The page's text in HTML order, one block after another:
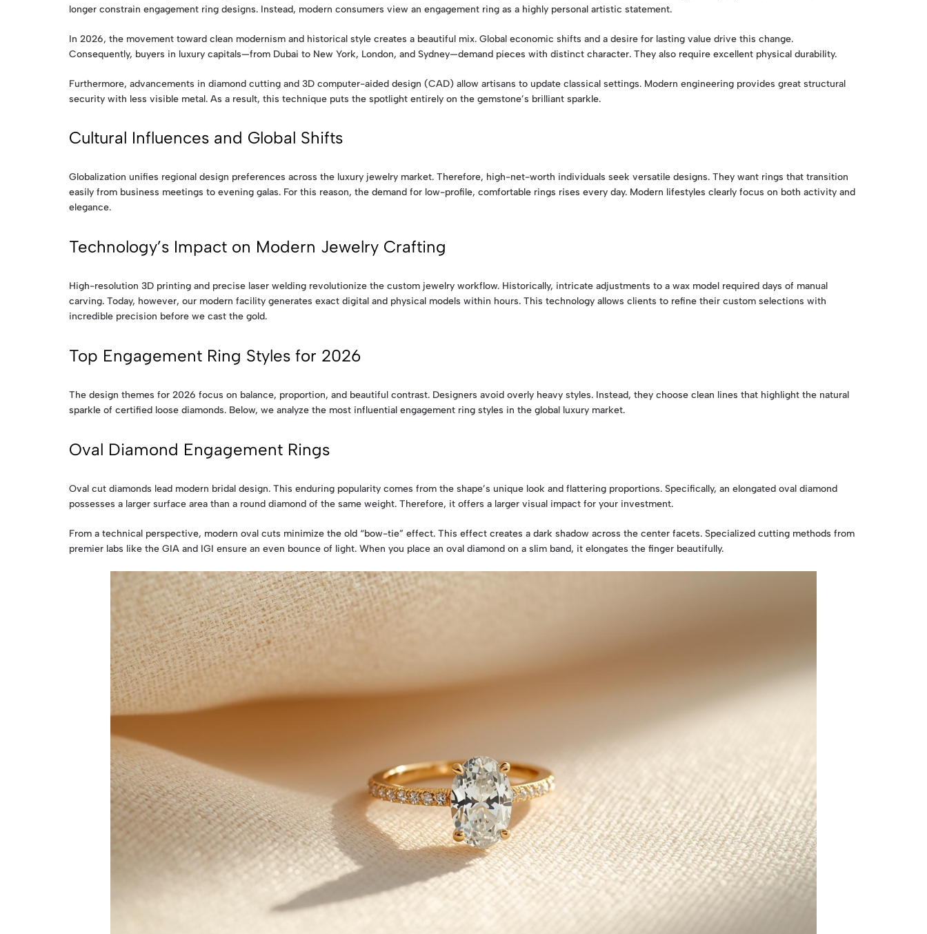
longer constrain engagement ring designs. Instead, modern consumers view an engagement ring as a highly personal artistic statement.
In 2026, the movement toward clean modernism and historical style creates a beautiful mix. Global economic shifts and a desire for lasting value drive this change.
Consequently, buyers in luxury capitals—from Dubai to New York, London, and Sydney—demand pieces with distinct character. They also require excellent physical durability.
Furthermore, advancements in diamond cutting and 3D computer-aided design (CAD) allow artisans to update classical settings. Modern engineering provides great structural
security with less visible metal. As a result, this technique puts the spotlight entirely on the gemstone’s brilliant sparkle.
Cultural Influences and Global Shifts
Globalization unifies regional design preferences across the luxury jewelry market. Therefore, high-net-worth individuals seek versatile designs. They want rings that transition
easily from business meetings to evening galas. For this reason, the demand for low-profile, comfortable rings rises every day. Modern lifestyles clearly focus on both activity and
elegance.
Technology’s Impact on Modern Jewelry Crafting
High-resolution 3D printing and precise laser welding revolutionize the custom jewelry workflow. Historically, intricate adjustments to a wax model required days of manual
carving. Today, however, our modern facility generates exact digital and physical models within hours. This technology allows clients to refine their custom selections with
incredible precision before we cast the gold.
Top Engagement Ring Styles for 2026
The design themes for 2026 focus on balance, proportion, and beautiful contrast. Designers avoid overly heavy styles. Instead, they choose clean lines that highlight the natural
sparkle of certified loose diamonds. Below, we analyze the most influential engagement ring styles in the global luxury market.
Oval Diamond Engagement Rings
Oval cut diamonds lead modern bridal design. This enduring popularity comes from the shape’s unique look and flattering proportions. Specifically, an elongated oval diamond
possesses a larger surface area than a round diamond of the same weight. Therefore, it offers a larger visual impact for your investment.
From a technical perspective, modern oval cuts minimize the old “bow-tie” effect. This effect creates a dark shadow across the center facets. Specialized cutting methods from
premier labs like the GIA and IGI ensure an even bounce of light. When you place an oval diamond on a slim band, it elongates the finger beautifully.